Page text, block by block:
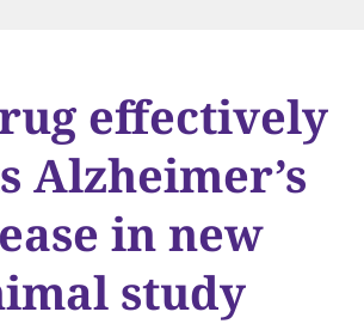
effectively
Alzheimer’s
in new
study